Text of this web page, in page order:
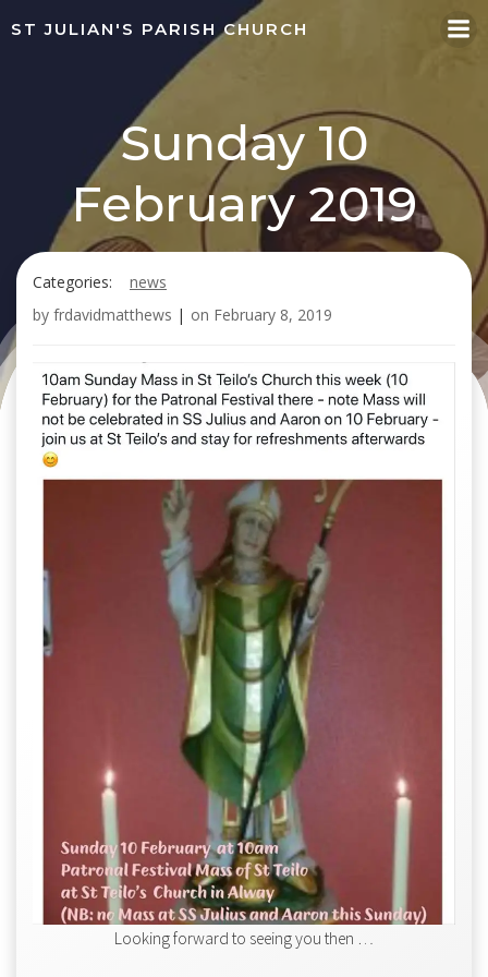
Skip
to
ST JULIAN'S PARISH CHURCH
Sunday 10
February 2019
Categories:
news
by frdavidmatthews | on February 8, 2019
Looking forward to seeing you then …